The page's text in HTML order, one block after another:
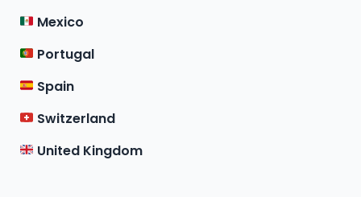
Mexico
Portugal
Spain
Switzerland
United Kingdom